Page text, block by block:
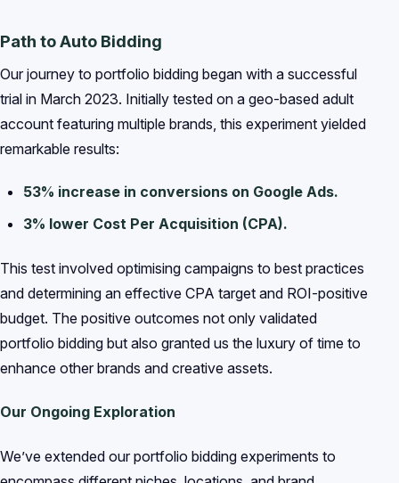
Path to Auto Bidding
Our journey to portfolio bidding began with a successful
trial in March 2023. Initially tested on a geo-based adult
account featuring multiple brands, this experiment yielded
remarkable results:
53% increase in conversions on Google Ads.
3% lower Cost Per Acquisition (CPA).
This test involved optimising campaigns to best practices
and determining an effective CPA target and ROI-positive
budget. The positive outcomes not only validated
portfolio bidding but also granted us the luxury of time to
enhance other brands and creative assets.
Our Ongoing Exploration
We’ve extended our portfolio bidding experiments to